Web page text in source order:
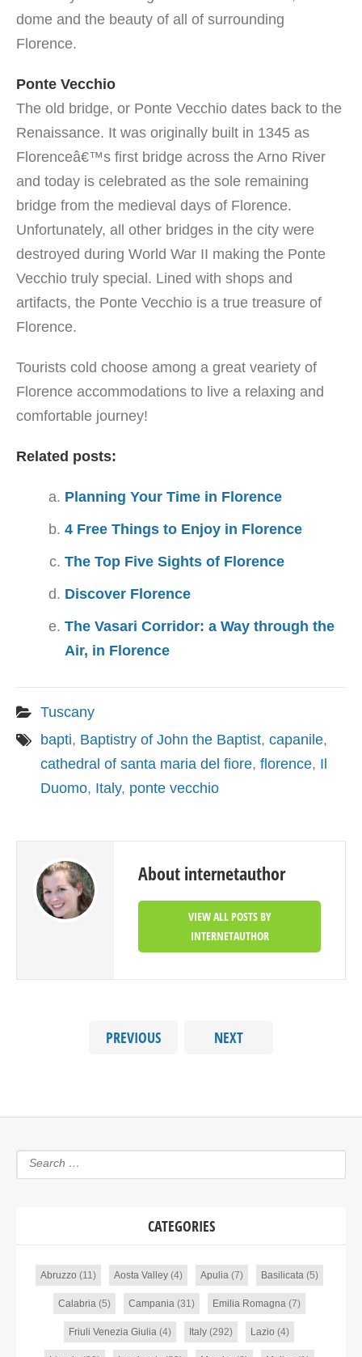
dome and the beauty of all of surrounding
Florence.
Ponte Vecchio
The old bridge, or Ponte Vecchio dates back to the
Renaissance. It was originally built in 1345 as
Florenceâ€™s first bridge across the Arno River
and today is celebrated as the sole remaining
bridge from the medieval days of Florence.
Unfortunately, all other bridges in the city were
destroyed during World War II making the Ponte
Vecchio truly special. Lined with shops and
artifacts, the Ponte Vecchio is a true treasure of
Florence.
Tourists cold choose among a great veariety of
Florence accommodations to live a relaxing and
comfortable journey!
Related posts:
Planning Your Time in Florence
4 Free Things to Enjoy in Florence
The Top Five Sights of Florence
Discover Florence
The Vasari Corridor: a Way through the
Air, in Florence
Tuscany
bapti, Baptistry of John the Baptist, capanile,
cathedral of santa maria del fiore, florence, Il
Duomo, Italy, ponte vecchio
About internetauthor
VIEW ALL POSTS BY
INTERNETAUTHOR
PREVIOUS NEXT
CATEGORIES
Abruzzo (11) Aosta Valley(4) Apulia(7) Basilicata(5)
Calabria(5) Campania(31) Emilia Romagna(7)
Friuli Venezia Giulia (4) Italy (292) Lazio (4)